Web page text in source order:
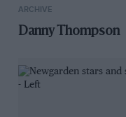
ARCHIVE
Danny Thompson